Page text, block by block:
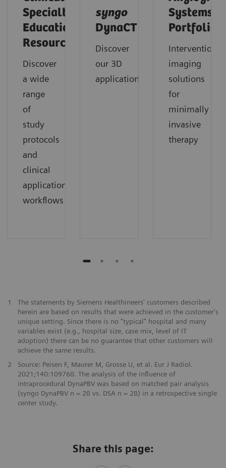
Specialty
Educational
Resources
Discover
a wide
range
of
study
protocols
and
clinical
application
workflows
syngo
DynaCT
Discover
our 3D
applications
Systems
Portfolio
Interventional
imaging
solutions
for
minimally
invasive
therapy
​1
The statements by Siemens Healthineers' customers described
herein are based on results that were achieved in the customer's
unique setting. Since there is no "typical" hospital and many
variables exist (e.g., hospital size, case mix, level of IT
adoption) there can be no guarantee that other customers will
achieve the same results.
2
Source: Peisen F, Maurer M, Grosse U, et al. Eur J Radiol.
2021;140:109768. The analysis of the influence of
intraprocedural DynaPBV was based on matched pair analysis
(syngo DynaPBV n = 28 vs. DSA n = 28) in a retrospective single
center study.
Share this page: